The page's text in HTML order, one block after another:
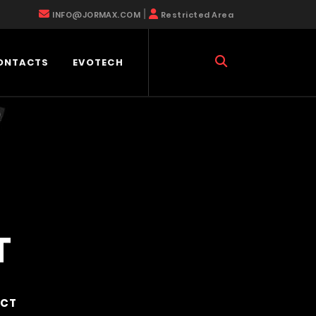
INFO@JORMAX.COM Restricted Area
EVOTECH